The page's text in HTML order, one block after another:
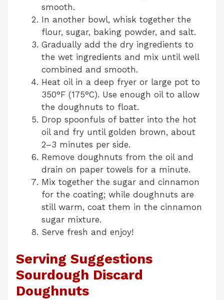
smooth.
In another bowl, whisk together the
flour, sugar, baking powder, and salt.
Gradually add the dry ingredients to
the wet ingredients and mix until well
combined and smooth.
Heat oil in a deep fryer or large pot to
350°F (175°C). Use enough oil to allow
the doughnuts to float.
Drop spoonfuls of batter into the hot
oil and fry until golden brown, about
2–3 minutes per side.
Remove doughnuts from the oil and
drain on paper towels for a minute.
Mix together the sugar and cinnamon
for the coating; while doughnuts are
still warm, coat them in the cinnamon
sugar mixture.
Serve fresh and enjoy!
Serving Suggestions
Sourdough Discard
Doughnuts